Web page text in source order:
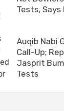
Tests, Says
Auqib Nabi
Call-Up;
Jasprit
Tests